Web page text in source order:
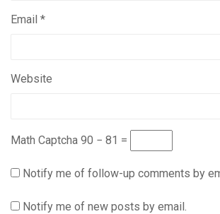
Email *
Website
Math Captcha 90 − 81 =
Notify me of follow-up comments by
Notify me of new posts by email.